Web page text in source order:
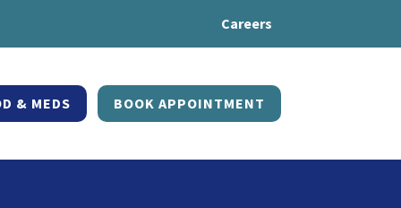
Careers
& MEDS BOOK APPOINTMENT